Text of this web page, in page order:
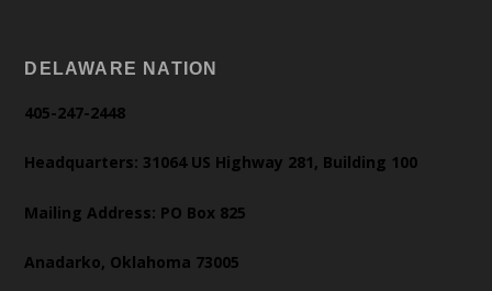
DELAWARE NATION
405-247-2448
Headquarters: 31064 US Highway 281, Building 100
Mailing Address: PO Box 825
Anadarko, Oklahoma 73005